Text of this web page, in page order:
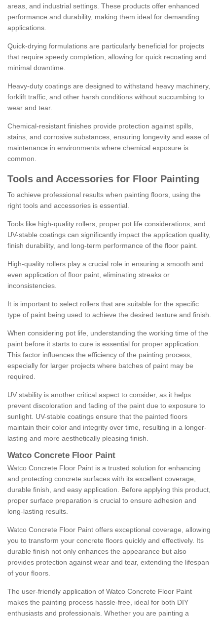
areas, and industrial settings. These products offer enhanced
performance and durability, making them ideal for demanding
applications.
Quick-drying formulations are particularly beneficial for projects
that require speedy completion, allowing for quick recoating and
minimal downtime.
Heavy-duty coatings are designed to withstand heavy machinery,
forklift traffic, and other harsh conditions without succumbing to
wear and tear.
Chemical-resistant finishes provide protection against spills,
stains, and corrosive substances, ensuring longevity and ease of
maintenance in environments where chemical exposure is
common.
Tools and Accessories for Floor Painting
To achieve professional results when painting floors, using the
right tools and accessories is essential.
Tools like high-quality rollers, proper pot life considerations, and
UV-stable coatings can significantly impact the application quality,
finish durability, and long-term performance of the floor paint.
High-quality rollers play a crucial role in ensuring a smooth and
even application of floor paint, eliminating streaks or
inconsistencies.
It is important to select rollers that are suitable for the specific
type of paint being used to achieve the desired texture and finish.
When considering pot life, understanding the working time of the
paint before it starts to cure is essential for proper application.
This factor influences the efficiency of the painting process,
especially for larger projects where batches of paint may be
required.
UV stability is another critical aspect to consider, as it helps
prevent discoloration and fading of the paint due to exposure to
sunlight. UV-stable coatings ensure that the painted floors
maintain their color and integrity over time, resulting in a longer-
lasting and more aesthetically pleasing finish.
Watco Concrete Floor Paint
Watco Concrete Floor Paint is a trusted solution for enhancing
and protecting concrete surfaces with its excellent coverage,
durable finish, and easy application. Before applying this product,
proper surface preparation is crucial to ensure adhesion and
long-lasting results.
Watco Concrete Floor Paint offers exceptional coverage, allowing
you to transform your concrete floors quickly and effectively. Its
durable finish not only enhances the appearance but also
provides protection against wear and tear, extending the lifespan
of your floors.
The user-friendly application of Watco Concrete Floor Paint
makes the painting process hassle-free, ideal for both DIY
enthusiasts and professionals. Whether you are painting a